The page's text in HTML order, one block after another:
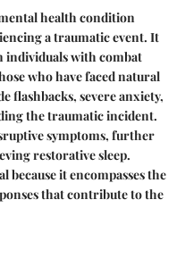
health condition
a traumatic event. It
individuals with combat
who have faced natural
flashbacks, severe anxiety,
the traumatic incident.
symptoms, further
restorative sleep.
because it encompasses the
that contribute to the